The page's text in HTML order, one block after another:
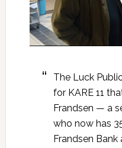
The Luck
for KARE 11
Frandsen — a
who now has
Frandsen Bank